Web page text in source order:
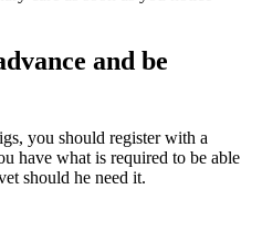
and be
you should register with a
have what is required to be able
should he need it.